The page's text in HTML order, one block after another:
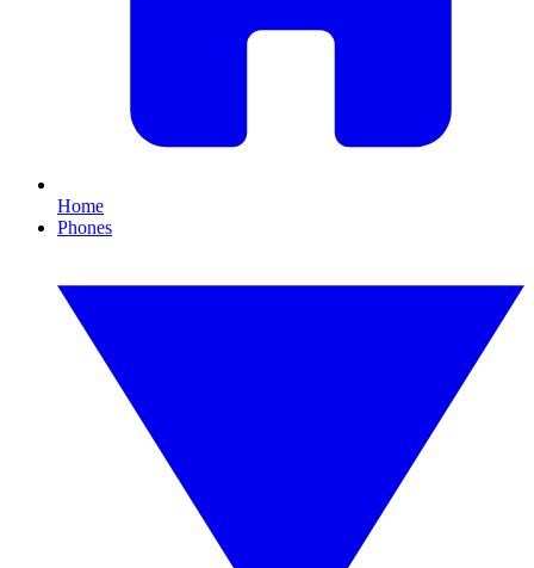
Home
Phones